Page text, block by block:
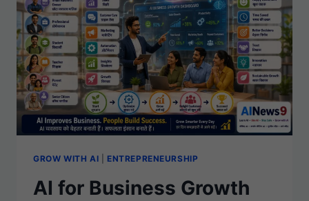
GROW WITH AI ENTREPRENEURSHIP
AI for Business Growth